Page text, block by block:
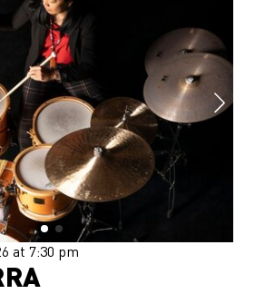
at 7:30 pm